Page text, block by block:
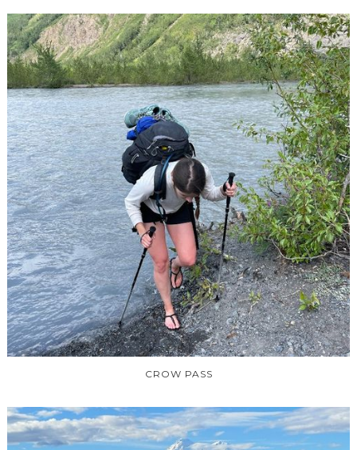
CROW PASS